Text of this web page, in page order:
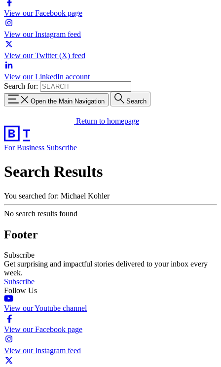
View our Facebook page
View our Instagram feed
View our Twitter (X) feed
View our LinkedIn account
Search for:
Open the Main Navigation Search
Return to homepage
For Business Subscribe
Search Results
You searched for: Michael Kohler
No search results found
Footer
Subscribe
Get surprising and impactful stories delivered to your inbox every
week.
Subscribe
Follow Us
View our Youtube channel
View our Facebook page
View our Instagram feed